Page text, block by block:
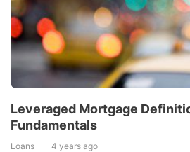
Leveraged Mortgage
Fundamentals
Loans 4 years ago